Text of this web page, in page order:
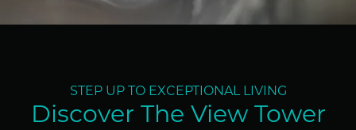
STEP UP TO EXCEPTIONAL LIVING
Discover The View Tower